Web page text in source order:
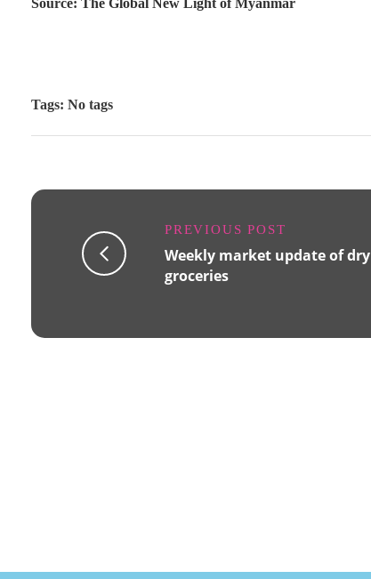
Source: The Global New Light of Myanmar
Tags: No tags
PREVIOUS POST
Weekly market update of dry
groceries